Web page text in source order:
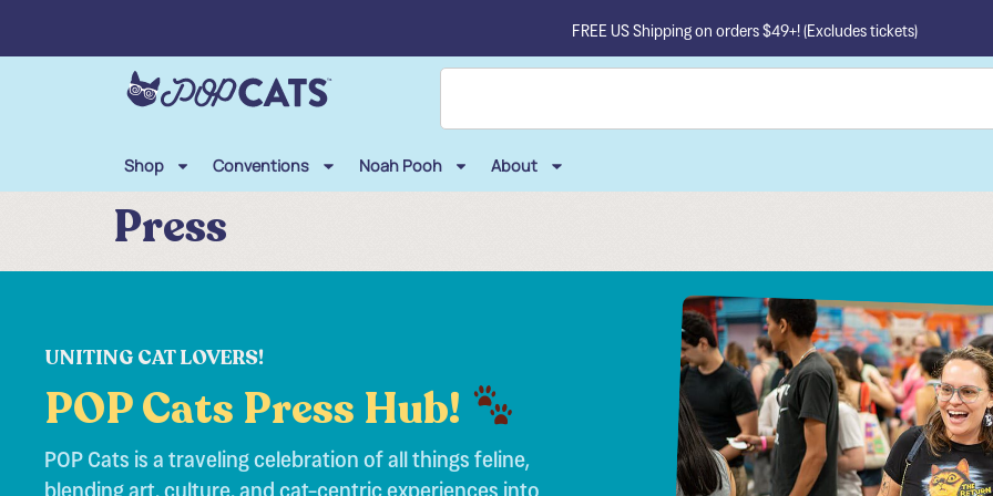
FREE US Shipping on orders $49+! (Excludes tickets)
Shop Conventions Noah Pooh About
Press
UNITING CAT LOVERS!
POP Cats Press Hub!
POP Cats is a traveling celebration of all things feline,
blending art, culture, and cat-centric experiences into